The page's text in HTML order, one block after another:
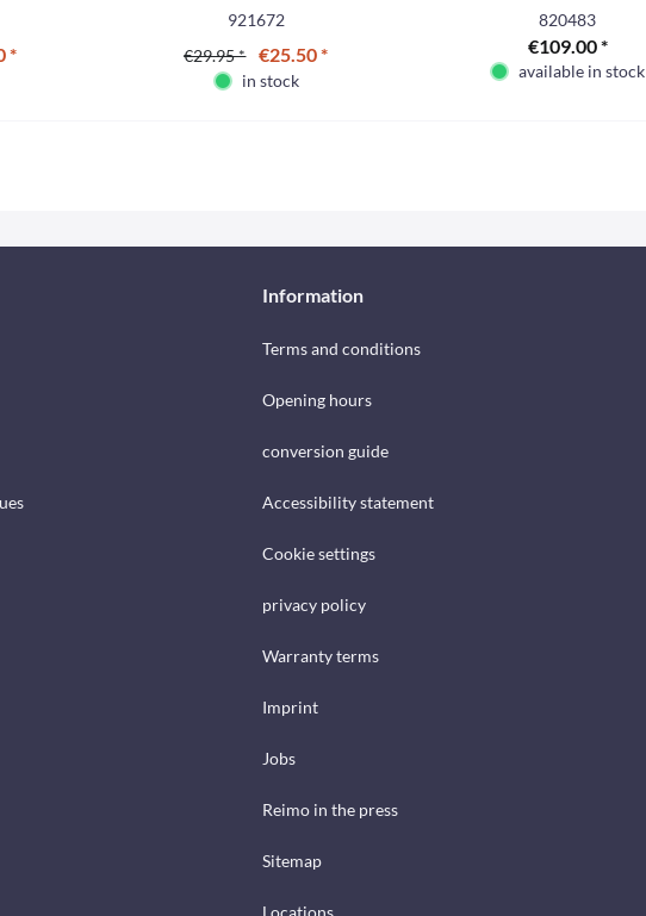
*
921672
€29.95 *
€25.50 *
in stock
820483
€109.00 *
available in stock
Information
Terms and conditions
Opening hours
conversion guide
Accessibility statement
Cookie settings
privacy policy
Warranty terms
Imprint
Jobs
Reimo in the press
Sitemap
Locations